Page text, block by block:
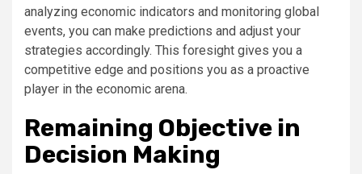
analyzing economic indicators and monitoring global
events, you can make predictions and adjust your
strategies accordingly. This foresight gives you a
competitive edge and positions you as a proactive
player in the economic arena.
Remaining Objective in
Decision Making